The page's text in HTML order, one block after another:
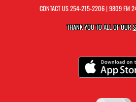
CONTACT US254-215-2206| 9809 FM
THANK YOU TO ALL OF OUR